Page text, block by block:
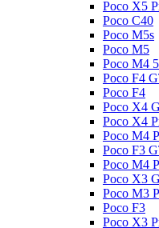
Poco X5
Poco C40
Poco M5s
Poco M5
Poco M4
Poco F4
Poco F4
Poco X4
Poco X4
Poco M4
Poco F3
Poco M4
Poco X3
Poco M3
Poco F3
Poco X3